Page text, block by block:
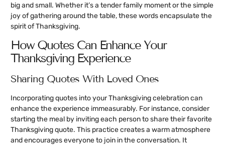
big and small. Whether it’s a tender family moment or the simple
joy of gathering around the table, these words encapsulate the
spirit of Thanksgiving.
How Quotes Can Enhance Your
Thanksgiving Experience
Sharing Quotes With Loved Ones
Incorporating quotes into your Thanksgiving celebration can
enhance the experience immeasurably. For instance, consider
starting the meal by inviting each person to share their favorite
Thanksgiving quote. This practice creates a warm atmosphere
and encourages everyone to join in the conversation. It